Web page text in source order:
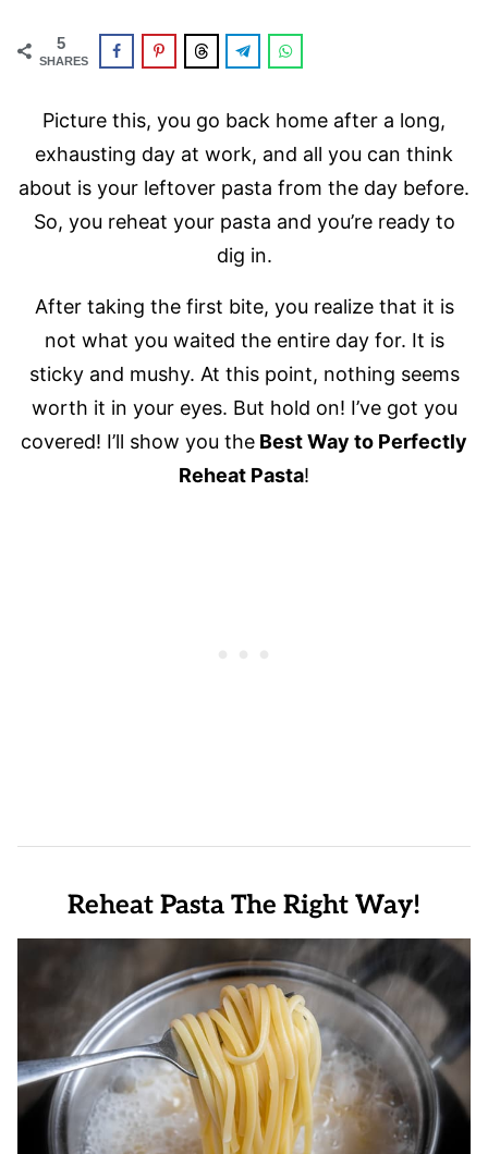
5
SHARES
Picture this, you go back home after a long,
exhausting day at work, and all you can think
about is your leftover pasta from the day before.
So, you reheat your pasta and you’re ready to
dig in.
After taking the first bite, you realize that it is
not what you waited the entire day for. It is
sticky and mushy. At this point, nothing seems
worth it in your eyes. But hold on! I’ve got you
covered! I’ll show you the Best Way to Perfectly
Reheat Pasta!
Reheat Pasta The Right Way!